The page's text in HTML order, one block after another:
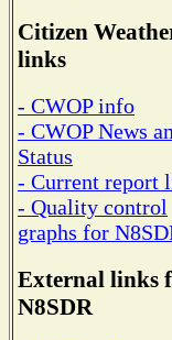
Citizen
links
- CWOP info
- CWOP News
Status
- Current report
- Quality control
graphs for
External links
N8SDR